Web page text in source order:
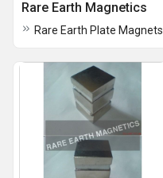
Rare Earth Magnetics
Rare Earth Plate Magnets